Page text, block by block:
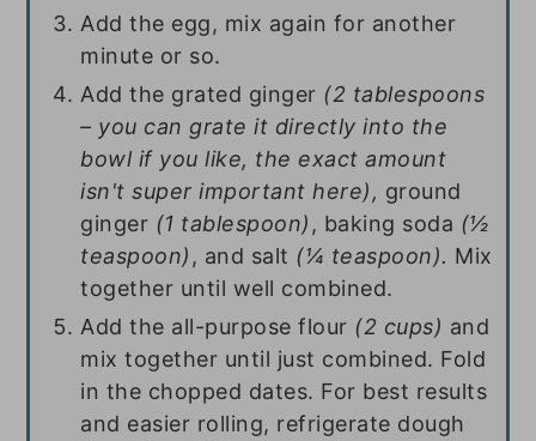
Add the egg, mix again for another
minute or so.
Add the grated ginger (2 tablespoons
– you can grate it directly into the
bowl if you like, the exact amount
isn't super important here), ground
ginger (1 tablespoon) , baking soda (½
teaspoon) , and salt (¼ teaspoon). Mix
together until well combined.
Add the all-purpose flour (2 cups) and
mix together until just combined. Fold
in the chopped dates. For best results
and easier rolling, refrigerate dough